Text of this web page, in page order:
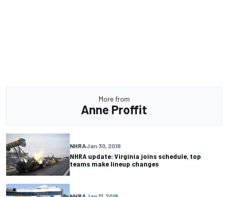
More from
Anne Proffit
NHRAJan 30, 2018
NHRA update: Virginia joins schedule, top
teams make lineup changes